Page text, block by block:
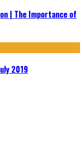
| The Importance of
2019